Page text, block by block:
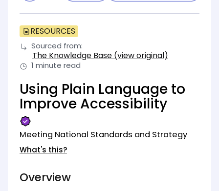
RESOURCES
Sourced from:
The Knowledge Base (view original)
(opens in new tab)
1 minute read
Using Plain Language to
Improve Accessibility
Meeting National Standards and Strategy
What's this?
Overview